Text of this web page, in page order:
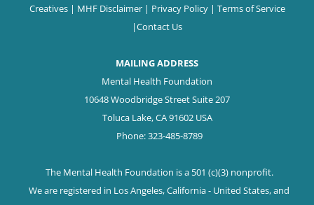
Creatives | MHF Disclaimer| Privacy Policy| Terms of Service
|Contact Us
MAILING ADDRESS
Mental Health Foundation
10648 Woodbridge Street Suite 207
Toluca Lake, CA 91602 USA
Phone: 323-485-8789
The Mental Health Foundation is a 501 (c)(3) nonprofit.
We are registered in Los Angeles, California - United States, and